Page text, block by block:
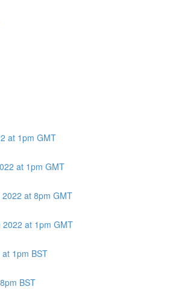
at 1pm GMT
at 1pm GMT
at 8pm GMT
at 1pm GMT
1pm BST
BST